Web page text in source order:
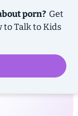
porn? Get
to Talk to Kids